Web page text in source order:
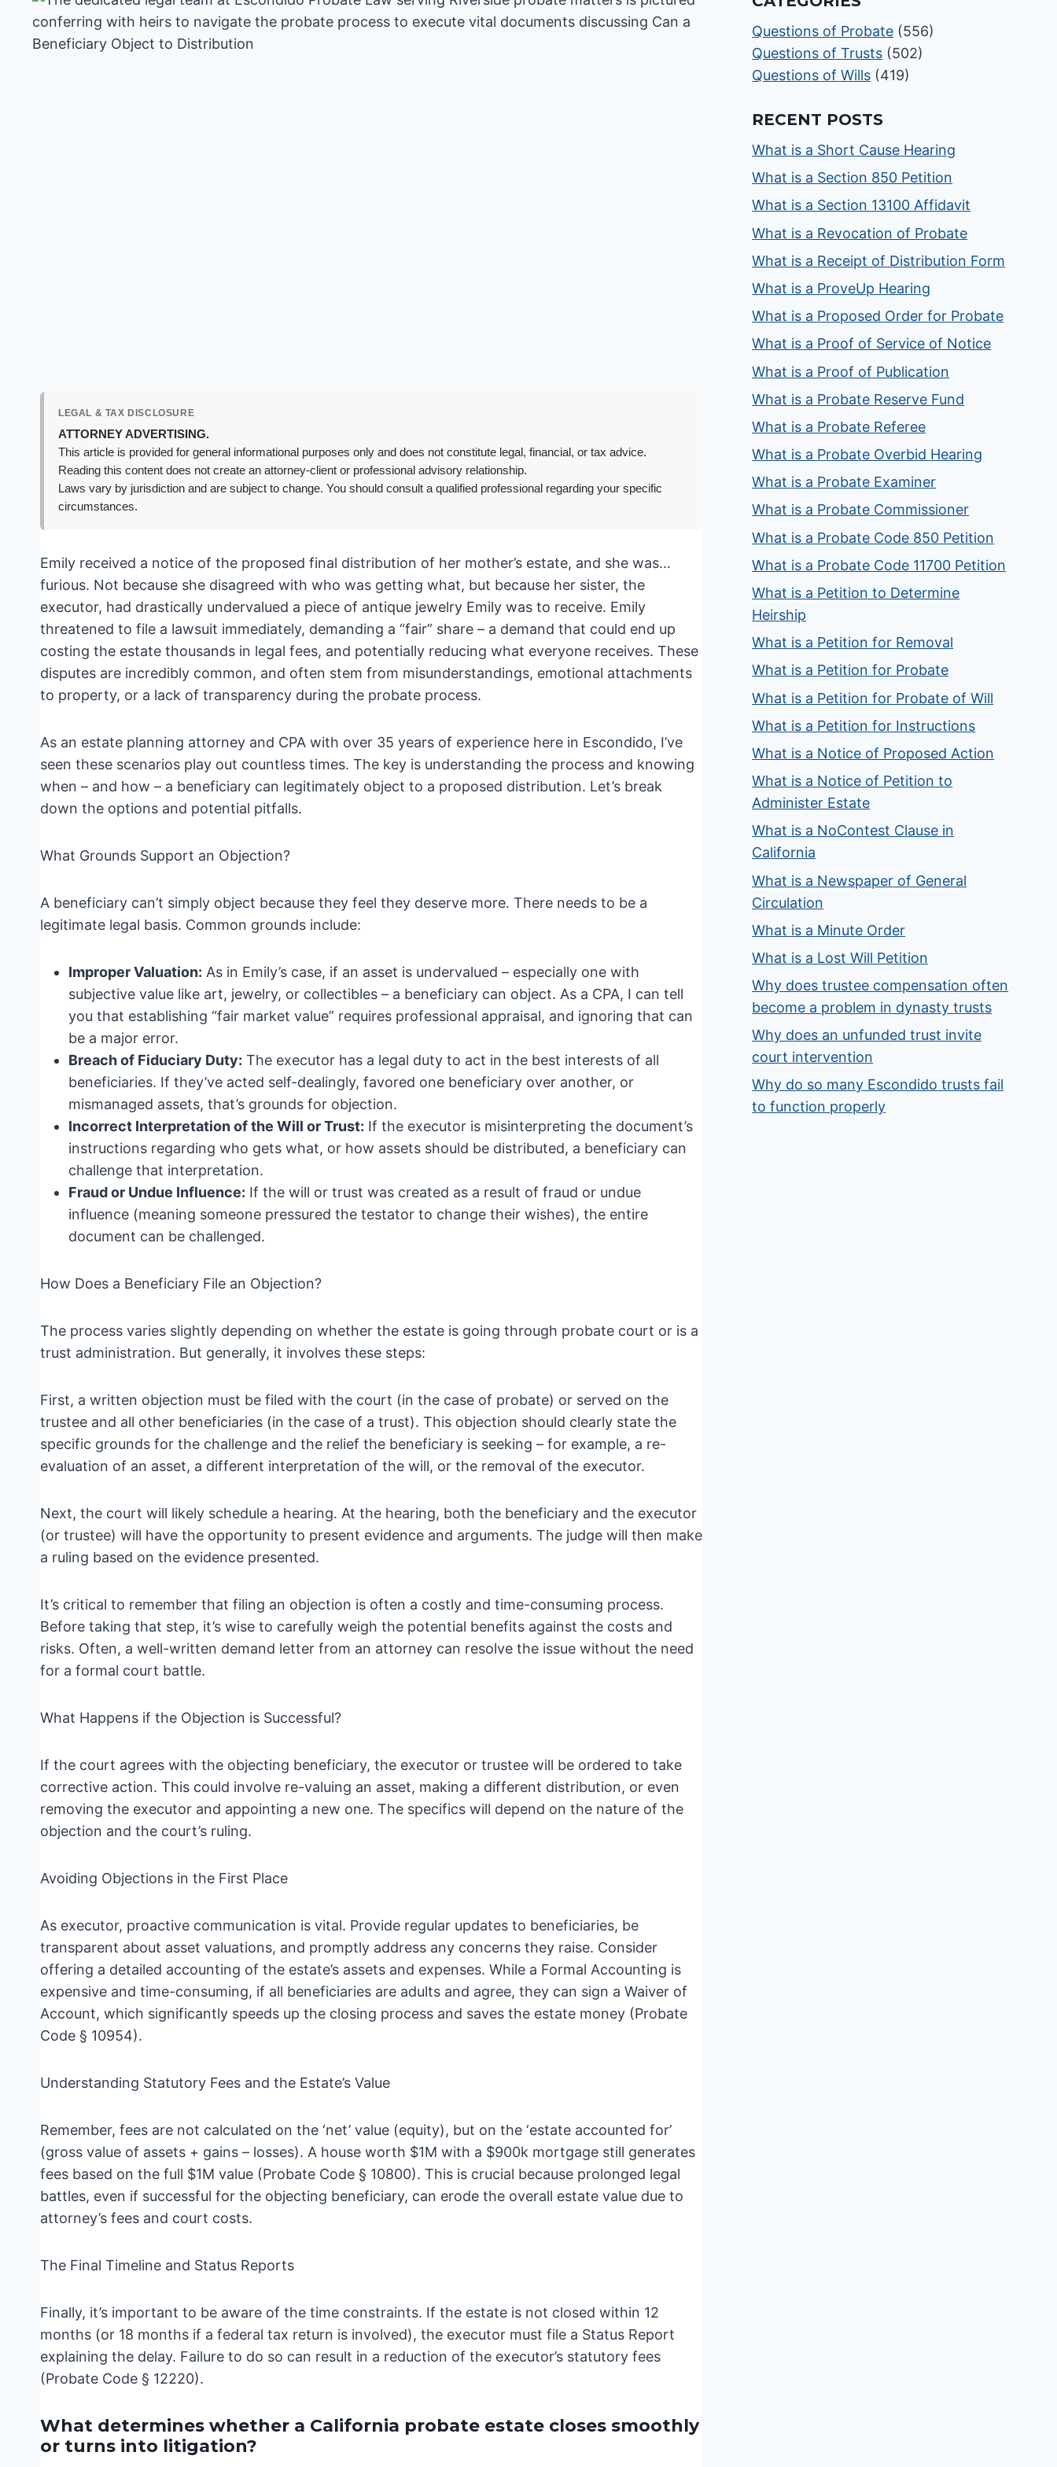
LEGAL & TAX DISCLOSURE
ATTORNEY ADVERTISING.
This article is provided for general informational purposes only and does not constitute legal, financial, or tax advice.
Reading this content does not create an attorney-client or professional advisory relationship.
Laws vary by jurisdiction and are subject to change. You should consult a qualified professional regarding your specific
circumstances.
Emily received a notice of the proposed final distribution of her mother’s estate, and she was…
furious. Not because she disagreed with who was getting what, but because her sister, the
executor, had drastically undervalued a piece of antique jewelry Emily was to receive. Emily
threatened to file a lawsuit immediately, demanding a “fair” share – a demand that could end up
costing the estate thousands in legal fees, and potentially reducing what everyone receives. These
disputes are incredibly common, and often stem from misunderstandings, emotional attachments
to property, or a lack of transparency during the probate process.
As an estate planning attorney and CPA with over 35 years of experience here in Escondido, I’ve
seen these scenarios play out countless times. The key is understanding the process and knowing
when – and how – a beneficiary can legitimately object to a proposed distribution. Let’s break
down the options and potential pitfalls.
What Grounds Support an Objection?
A beneficiary can’t simply object because they feel they deserve more. There needs to be a
legitimate legal basis. Common grounds include:
Improper Valuation: As in Emily’s case, if an asset is undervalued – especially one with
subjective value like art, jewelry, or collectibles – a beneficiary can object. As a CPA, I can tell
you that establishing “fair market value” requires professional appraisal, and ignoring that can
be a major error.
Breach of Fiduciary Duty: The executor has a legal duty to act in the best interests of all
beneficiaries. If they’ve acted self-dealingly, favored one beneficiary over another, or
mismanaged assets, that’s grounds for objection.
Incorrect Interpretation of the Will or Trust: If the executor is misinterpreting the document’s
instructions regarding who gets what, or how assets should be distributed, a beneficiary can
challenge that interpretation.
Fraud or Undue Influence: If the will or trust was created as a result of fraud or undue
influence (meaning someone pressured the testator to change their wishes), the entire
document can be challenged.
How Does a Beneficiary File an Objection?
The process varies slightly depending on whether the estate is going through probate court or is a
trust administration. But generally, it involves these steps:
First, a written objection must be filed with the court (in the case of probate) or served on the
trustee and all other beneficiaries (in the case of a trust). This objection should clearly state the
specific grounds for the challenge and the relief the beneficiary is seeking – for example, a re-
evaluation of an asset, a different interpretation of the will, or the removal of the executor.
Next, the court will likely schedule a hearing. At the hearing, both the beneficiary and the executor
(or trustee) will have the opportunity to present evidence and arguments. The judge will then make
a ruling based on the evidence presented.
It’s critical to remember that filing an objection is often a costly and time-consuming process.
Before taking that step, it’s wise to carefully weigh the potential benefits against the costs and
risks. Often, a well-written demand letter from an attorney can resolve the issue without the need
for a formal court battle.
What Happens if the Objection is Successful?
If the court agrees with the objecting beneficiary, the executor or trustee will be ordered to take
corrective action. This could involve re-valuing an asset, making a different distribution, or even
removing the executor and appointing a new one. The specifics will depend on the nature of the
objection and the court’s ruling.
Avoiding Objections in the First Place
As executor, proactive communication is vital. Provide regular updates to beneficiaries, be
transparent about asset valuations, and promptly address any concerns they raise. Consider
offering a detailed accounting of the estate’s assets and expenses. While a Formal Accounting is
expensive and time-consuming, if all beneficiaries are adults and agree, they can sign a Waiver of
Account, which significantly speeds up the closing process and saves the estate money (Probate
Code § 10954).
Understanding Statutory Fees and the Estate’s Value
Remember, fees are not calculated on the ‘net’ value (equity), but on the ‘estate accounted for’
(gross value of assets + gains – losses). A house worth $1M with a $900k mortgage still generates
fees based on the full $1M value (Probate Code § 10800). This is crucial because prolonged legal
battles, even if successful for the objecting beneficiary, can erode the overall estate value due to
attorney’s fees and court costs.
The Final Timeline and Status Reports
Finally, it’s important to be aware of the time constraints. If the estate is not closed within 12
months (or 18 months if a federal tax return is involved), the executor must file a Status Report
explaining the delay. Failure to do so can result in a reduction of the executor’s statutory fees
(Probate Code § 12220).
What determines whether a California probate estate closes smoothly
or turns into litigation?
Questions of Probate (556)
Questions of Trusts (502)
Questions of Wills (419)
RECENT POSTS
What is a Short Cause Hearing
What is a Section 850 Petition
What is a Section 13100 Affidavit
What is a Revocation of Probate
What is a Receipt of Distribution Form
What is a ProveUp Hearing
What is a Proposed Order for Probate
What is a Proof of Service of Notice
What is a Proof of Publication
What is a Probate Reserve Fund
What is a Probate Referee
What is a Probate Overbid Hearing
What is a Probate Examiner
What is a Probate Commissioner
What is a Probate Code 850 Petition
What is a Probate Code 11700 Petition
What is a Petition to Determine
Heirship
What is a Petition for Removal
What is a Petition for Probate
What is a Petition for Probate of Will
What is a Petition for Instructions
What is a Notice of Proposed Action
What is a Notice of Petition to
Administer Estate
What is a NoContest Clause in
California
What is a Newspaper of General
Circulation
What is a Minute Order
What is a Lost Will Petition
Why does trustee compensation often
become a problem in dynasty trusts
Why does an unfunded trust invite
court intervention
Why do so many Escondido trusts fail
to function properly